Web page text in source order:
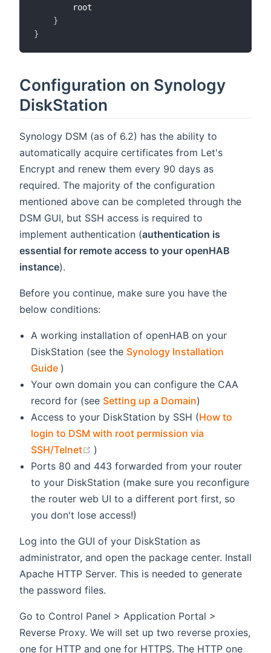
        root
}
}
Configuration on Synology
DiskStation
Synology DSM (as of 6.2) has the ability to
automatically acquire certificates from Let's
Encrypt and renew them every 90 days as
required. The majority of the configuration
mentioned above can be completed through the
DSM GUI, but SSH access is required to
implement authentication (authentication is
essential for remote access to your openHAB
instance).
Before you continue, make sure you have the
below conditions:
A working installation of openHAB on your
DiskStation (see the Synology Installation
Guide (opens new window)
)
Your own domain you can configure the CAA
record for (see Setting up a Domain)
Access to your DiskStation by SSH (How to
login to DSM with root permission via
SSH/Telnet
(opens new window)
)
Ports 80 and 443 forwarded from your router
to your DiskStation (make sure you reconfigure
the router web UI to a different port first, so
you don't lose access!)
Log into the GUI of your DiskStation as
administrator, and open the package center. Install
Apache HTTP Server. This is needed to generate
the password files.
Go to Control Panel > Application Portal >
Reverse Proxy. We will set up two reverse proxies,
one for HTTP and one for HTTPS. The HTTP one